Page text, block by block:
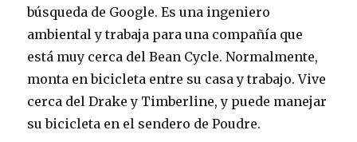
búsqueda de Google. Es una ingeniero
ambiental y trabaja para una compañía que
está muy cerca del Bean Cycle. Normalmente,
monta en bicicleta entre su casa y trabajo. Vive
cerca del Drake y Timberline, y puede manejar
su bicicleta en el sendero de Poudre.